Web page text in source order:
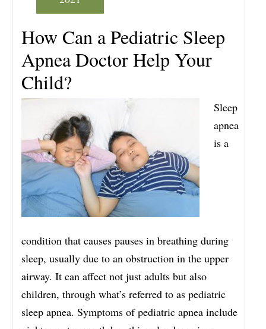
How Can a Pediatric Sleep
Apnea Doctor Help Your
Child?
Sleep
apnea
is a
condition that causes pauses in breathing during
sleep, usually due to an obstruction in the upper
airway. It can affect not just adults but also
children, through what’s referred to as pediatric
sleep apnea. Symptoms of pediatric apnea include